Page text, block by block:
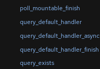
poll_mountable_finish
query_default_handler
query_default_handler_async
query_default_handler_finish
query_exists